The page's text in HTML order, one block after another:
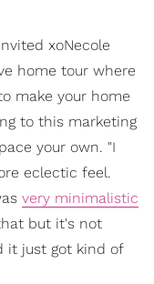
xoNecole
home tour where
make your home
to this marketing
your own. "I
eclectic feel.
very minimalistic
but it's not
it just got kind of